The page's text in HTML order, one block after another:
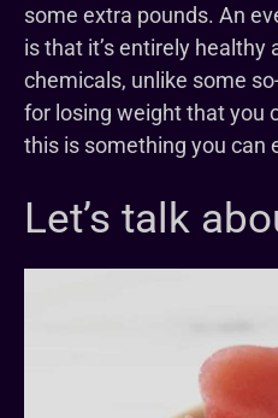
some extra pounds. An
is that it’s entirely
chemicals, unlike some
for losing weight that you
this is something you can
Let’s talk